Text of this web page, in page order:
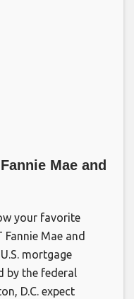
Mae and
your favorite
Fannie Mae and
mortgage
by the federal
D.C. expect